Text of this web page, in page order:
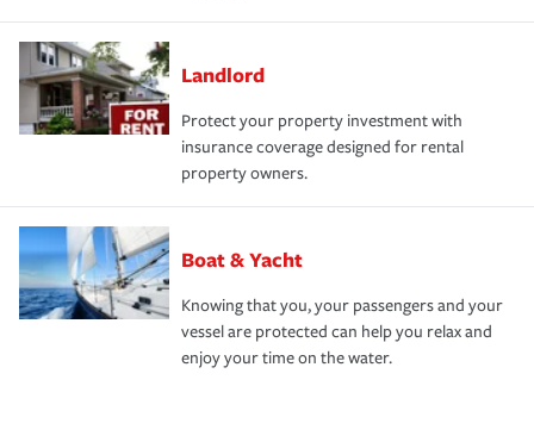
Landlord
Protect your property investment with
insurance coverage designed for rental
property owners.
Boat & Yacht
Knowing that you, your passengers and your
vessel are protected can help you relax and
enjoy your time on the water.